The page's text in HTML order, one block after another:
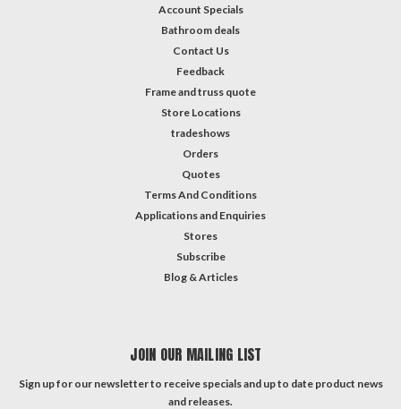
Account Specials
Bathroom deals
Contact Us
Feedback
Frame and truss quote
Store Locations
tradeshows
Orders
Quotes
Terms And Conditions
Applications and Enquiries
Stores
Subscribe
Blog & Articles
JOIN OUR MAILING LIST
Sign up for our newsletter to receive specials and up to date product news
and releases.